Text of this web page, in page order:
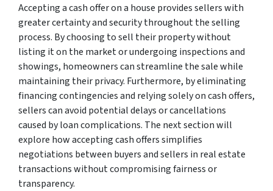
Accepting a cash offer on a house provides sellers with
greater certainty and security throughout the selling
process. By choosing to sell their property without
listing it on the market or undergoing inspections and
showings, homeowners can streamline the sale while
maintaining their privacy. Furthermore, by eliminating
financing contingencies and relying solely on cash offers,
sellers can avoid potential delays or cancellations
caused by loan complications. The next section will
explore how accepting cash offers simplifies
negotiations between buyers and sellers in real estate
transactions without compromising fairness or
transparency.